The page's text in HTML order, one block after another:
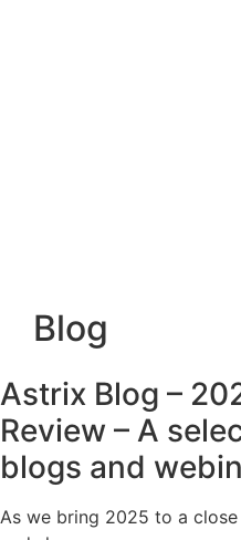
Blog
Astrix Blog –
Review – A
blogs and
As we bring 2025 to a